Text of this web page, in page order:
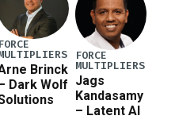
FORCE
Brinck
Dark Wolf
FORCE
MULTIPLIERS
Jags
Kandasamy
– Latent AI